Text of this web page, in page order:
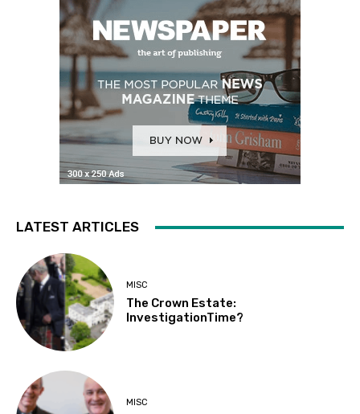
LATEST ARTICLES
MISC
The Crown Estate:
InvestigationTime?
MISC